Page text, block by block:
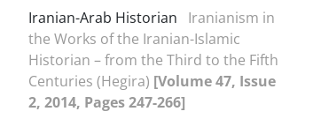
Iranian-Arab Historian
Iranianism in
the Works of the Iranian-Islamic
Historian – from the Third to the Fifth
Centuries (Hegira) [Volume 47, Issue
2, 2014, Pages 247-266]